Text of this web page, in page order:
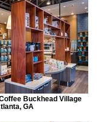
Buckhead Village
GA